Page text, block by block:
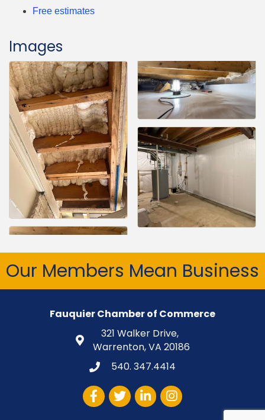
Free estimates
Images
Our Members Mean Business
Fauquier Chamber of Commerce
321 Walker Drive,
Warrenton, VA 20186
540. 347.4414
Facebook
TwitterLinkedInInstagram